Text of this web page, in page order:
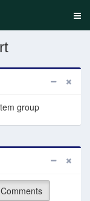
group
Comments